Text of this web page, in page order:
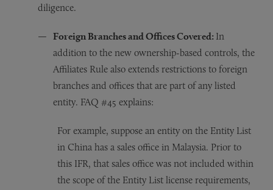
diligence.
Foreign Branches and Offices Covered: In
addition to the new ownership-based controls, the
Affiliates Rule also extends restrictions to foreign
branches and offices that are part of any listed
entity. FAQ #45 explains:
For example, suppose an entity on the Entity List
in China has a sales office in Malaysia. Prior to
this IFR, that sales office was not included within
the scope of the Entity List license requirements,